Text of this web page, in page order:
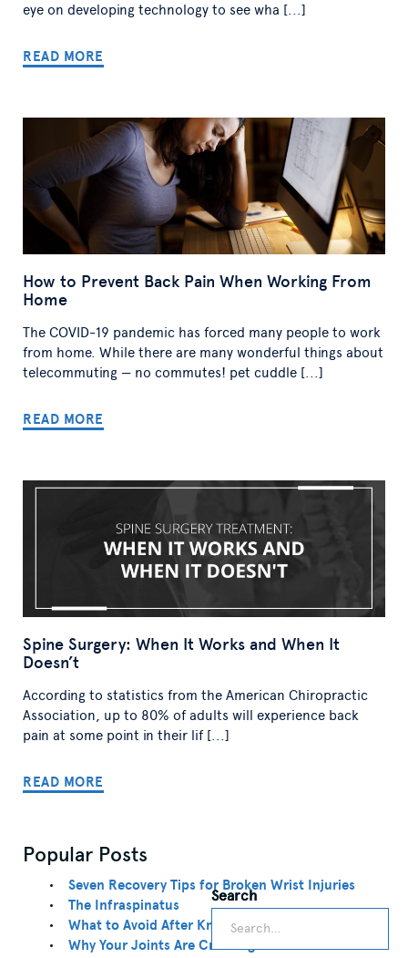
eye on developing technology to see wha [...]
READ MORE
How to Prevent Back Pain When Working From
Home
The COVID-19 pandemic has forced many people to work
from home. While there are many wonderful things about
telecommuting — no commutes! pet cuddle [...]
READ MORE
Spine Surgery: When It Works and When It
Doesn’t
According to statistics from the American Chiropractic
Association, up to 80% of adults will experience back
pain at some point in their lif [...]
READ MORE
Search
Popular Posts
Seven Recovery Tips for Broken Wrist Injuries
The Infraspinatus
What to Avoid After Knee Replacement
Why Your Joints Are Cracking
Search